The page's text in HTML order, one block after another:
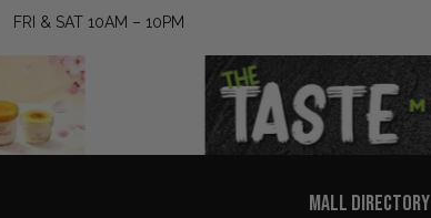
& SAT 10AM – 10PM
MALL DIRECTORY